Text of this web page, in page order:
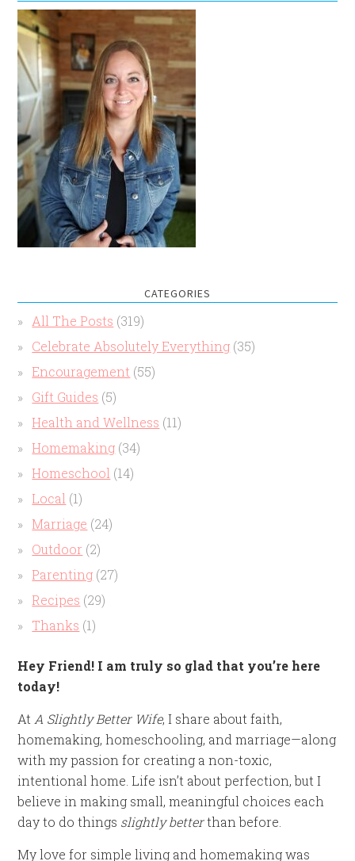
CATEGORIES
All The Posts (319)
Celebrate Absolutely Everything (35)
Encouragement (55)
Gift Guides (5)
Health and Wellness (11)
Homemaking (34)
Homeschool (14)
Local (1)
Marriage (24)
Outdoor (2)
Parenting (27)
Recipes (29)
Thanks (1)
Hey Friend! I am truly so glad that you’re here
today!
At A Slightly Better Wife, I share about faith,
homemaking, homeschooling, and marriage—along
with my passion for creating a non-toxic,
intentional home. Life isn’t about perfection, but I
believe in making small, meaningful choices each
day to do things slightly betterthan before.
My love for simple living and homemaking was